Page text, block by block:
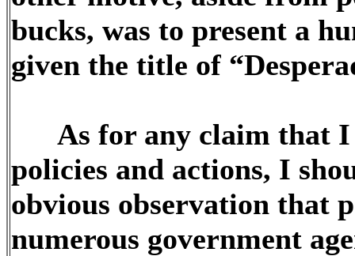
bucks, was to present a
given the title of
As for any claim that I
policies and actions, I
obvious observation that
numerous government